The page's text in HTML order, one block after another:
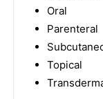
Oral
Parenteral
Topical